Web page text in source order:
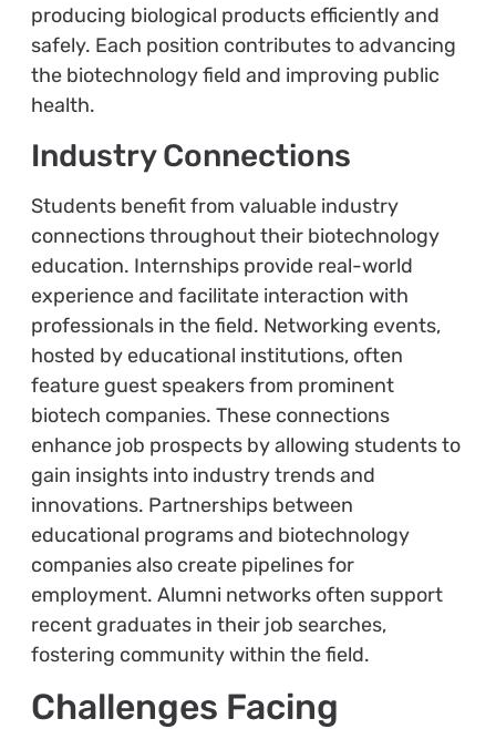
producing biological products efficiently and
safely. Each position contributes to advancing
the biotechnology field and improving public
health.
Industry Connections
Students benefit from valuable industry
connections throughout their biotechnology
education. Internships provide real-world
experience and facilitate interaction with
professionals in the field. Networking events,
hosted by educational institutions, often
feature guest speakers from prominent
biotech companies. These connections
enhance job prospects by allowing students to
gain insights into industry trends and
innovations. Partnerships between
educational programs and biotechnology
companies also create pipelines for
employment. Alumni networks often support
recent graduates in their job searches,
fostering community within the field.
Challenges Facing